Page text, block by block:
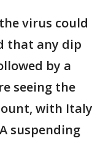
virus could
that any dip
by a
seeing the
with Italy
suspending